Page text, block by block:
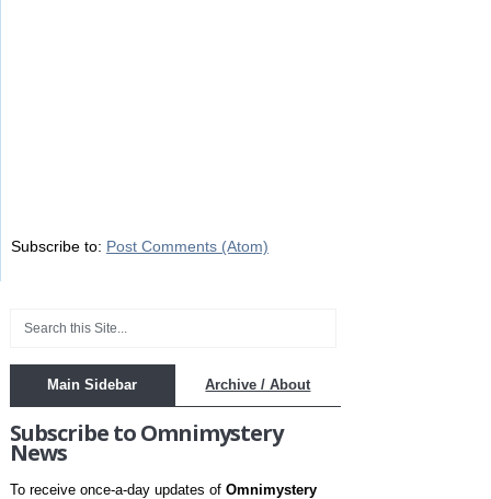
Subscribe to: Post Comments (Atom)
Main Sidebar Archive / About
Subscribe to Omnimystery
News
To receive once-a-day updates of Omnimystery